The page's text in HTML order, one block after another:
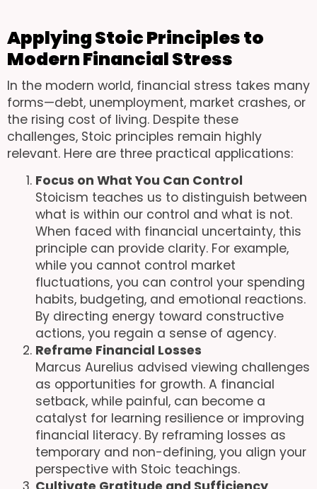
Applying Stoic Principles to
Modern Financial Stress
In the modern world, financial stress takes many
forms—debt, unemployment, market crashes, or
the rising cost of living. Despite these
challenges, Stoic principles remain highly
relevant. Here are three practical applications:
Focus on What You Can Control
Stoicism teaches us to distinguish between
what is within our control and what is not.
When faced with financial uncertainty, this
principle can provide clarity. For example,
while you cannot control market
fluctuations, you can control your spending
habits, budgeting, and emotional reactions.
By directing energy toward constructive
actions, you regain a sense of agency.
Reframe Financial Losses
Marcus Aurelius advised viewing challenges
as opportunities for growth. A financial
setback, while painful, can become a
catalyst for learning resilience or improving
financial literacy. By reframing losses as
temporary and non-defining, you align your
perspective with Stoic teachings.